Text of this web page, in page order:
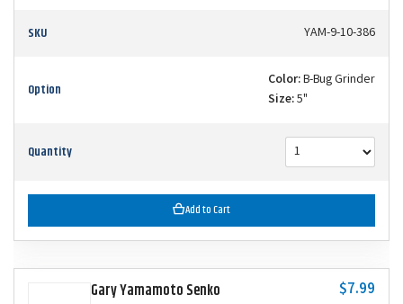
SKU YAM-9-10-386
Option Color:B-Bug Grinder
Size:5"
Quantity
Add to Cart
Gary Yamamoto Senko $7.99